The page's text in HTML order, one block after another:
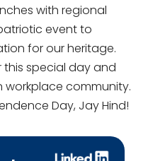
with regional
event to
for our heritage.
special day and
community.
Day, Jay Hind!